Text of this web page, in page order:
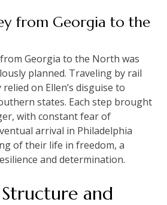
from Georgia to the
Georgia to the North was
planned. Traveling by rail
on Ellen’s disguise to
states. Each step brought
with constant fear of
arrival in Philadelphia
of their life in freedom, a
and determination.
Structure and